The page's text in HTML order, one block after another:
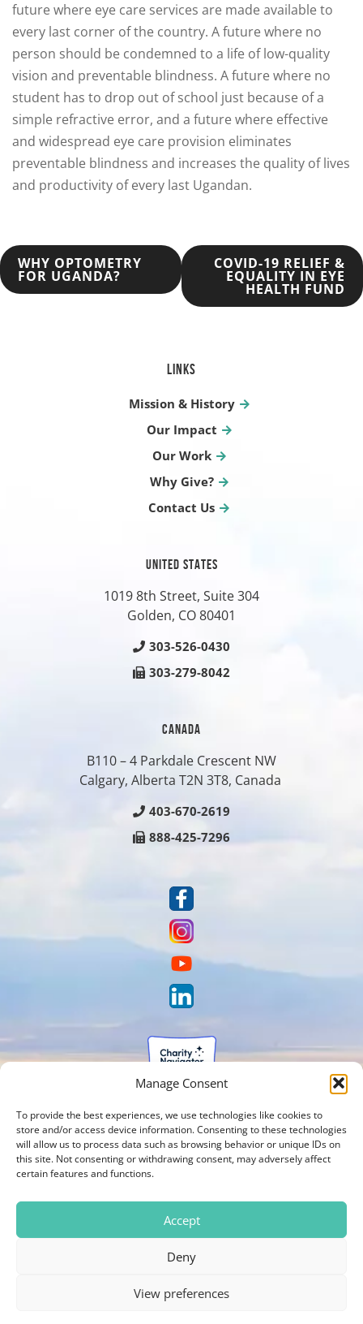
Manage Consent
To provide the best experiences, we use technologies like cookies to
store and/or access device information. Consenting to these technologies
will allow us to process data such as browsing behavior or unique IDs on
this site. Not consenting or withdrawing consent, may adversely affect
certain features and functions.
Accept
Deny
View preferences
future where eye care services are made available to
every last corner of the country. A future where no
person should be condemned to a life of low-quality
vision and preventable blindness. A future where no
student has to drop out of school just because of a
simple refractive error, and a future where effective
and widespread eye care provision eliminates
preventable blindness and increases the quality of lives
and productivity of every last Ugandan.
POST
NAVIGATION
WHY OPTOMETRY
FOR UGANDA?
COVID-19 RELIEF &
EQUALITY IN EYE
HEALTH FUND
LINKS
Mission & History
Our Impact
Our Work
Why Give?
Contact Us
UNITED STATES
1019 8th Street, Suite 304
Golden, CO80401
303-526-0430
303-279-8042
CANADA
B110 – 4 Parkdale Crescent NW
Calgary, Alberta T2N 3T8, Canada
403-670-2619
888-425-7296